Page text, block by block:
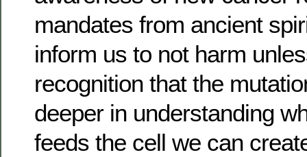
mandates from ancient
inform us to not harm
recognition that the
deeper in understanding
feeds the cell we can